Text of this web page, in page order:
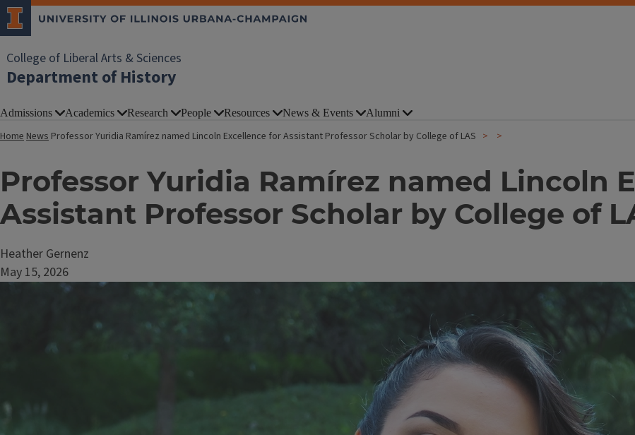
College of Liberal Arts & Sciences
Department of History
Admissions Academics Research People Resources News & Events Alumni
HomeNews Professor Yuridia Ramírez named Lincoln Excellence for Assistant Professor Scholar by College of LAS
Professor Yuridia Ramírez named Lincoln
Assistant Professor Scholar by College of
Heather Gernenz
May 15, 2026